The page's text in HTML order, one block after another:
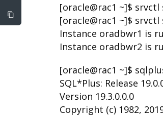
[oracle@rac1 ~]$
[oracle@rac1 ~]$
Instance oradbwr1 is
Instance oradbwr2 is
[oracle@rac1 ~]$
SQL*Plus: Release
Version 19.3.0.0.0
Copyright (c) 1982,